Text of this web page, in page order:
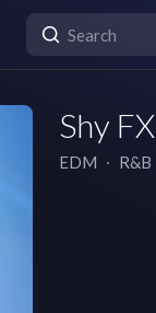
Shy FX
EDM ∙ R&B